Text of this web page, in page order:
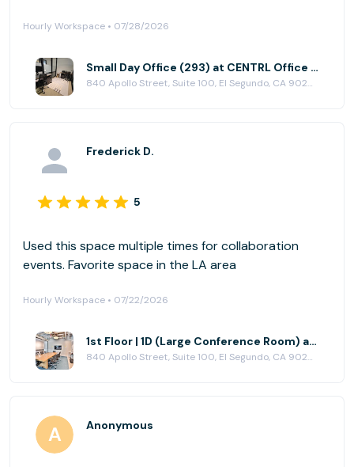
Hourly Workspace • 07/28/2026
Small Day Office (293) at CENTRL Office - South Bay
840 Apollo Street, Suite 100, El Segundo, CA 90245
Frederick D.
5
Used this space multiple times for collaboration
events. Favorite space in the LA area
Hourly Workspace • 07/22/2026
1st Floor | 1D (Large Conference Room) at CENTRL Office - South Bay
840 Apollo Street, Suite 100, El Segundo, CA 90245
Anonymous